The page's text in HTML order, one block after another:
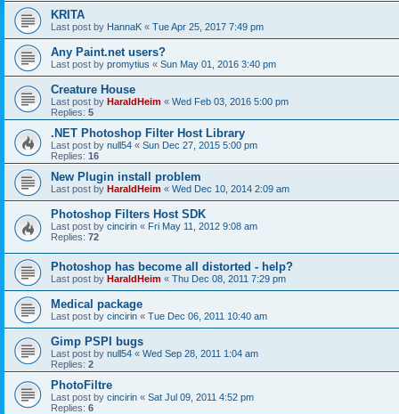
KRITA
Last post by HannaK « Tue Apr 25, 2017 7:49 pm
Any Paint.net users?
Last post by promytius « Sun May 01, 2016 3:40 pm
Creature House
Last post by HaraldHeim « Wed Feb 03, 2016 5:00 pm
Replies: 5
.NET Photoshop Filter Host Library
Last post by null54 « Sun Dec 27, 2015 5:00 pm
Replies: 16
New Plugin install problem
Last post by HaraldHeim « Wed Dec 10, 2014 2:09 am
Photoshop Filters Host SDK
Last post by cincirin « Fri May 11, 2012 9:08 am
Replies: 72
Photoshop has become all distorted - help?
Last post by HaraldHeim « Thu Dec 08, 2011 7:29 pm
Medical package
Last post by cincirin « Tue Dec 06, 2011 10:40 am
Gimp PSPI bugs
Last post by null54 « Wed Sep 28, 2011 1:04 am
Replies: 2
PhotoFiltre
Last post by cincirin « Sat Jul 09, 2011 4:52 pm
Replies: 6